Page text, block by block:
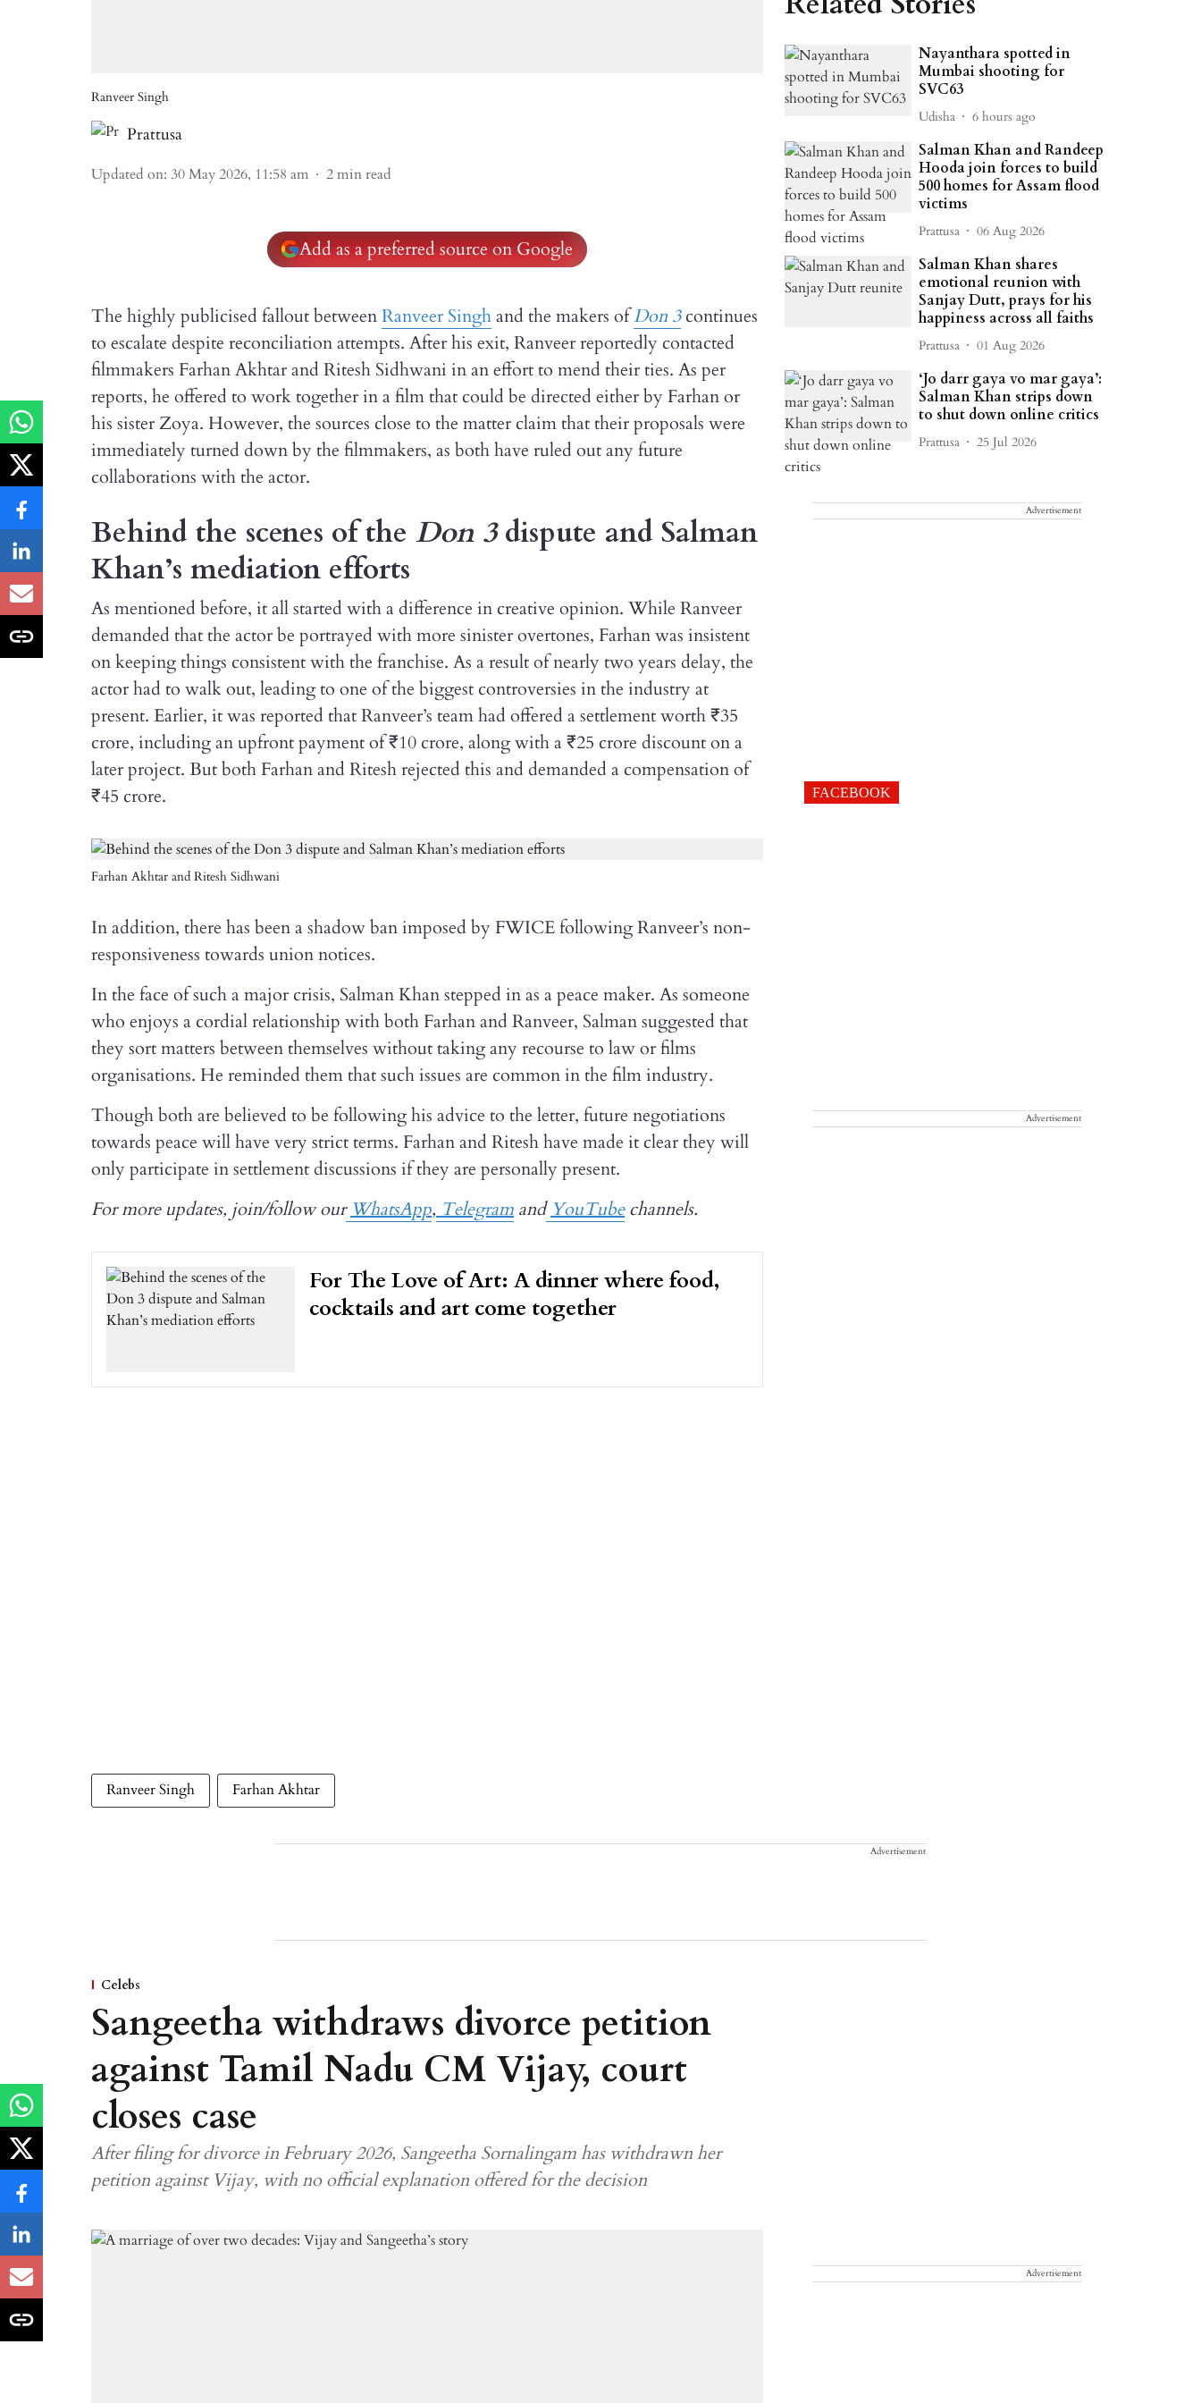
Ranveer Singh
Prattusa
Updated on: 30 May 2026, 11:58 am 2min read
Add as a preferred source on Google
The highly publicised fallout betweenRanveer Singhand the makers ofDon 3continues
to escalate despite reconciliation attempts. After his exit, Ranveer reportedly contacted
filmmakers Farhan Akhtar and Ritesh Sidhwani in an effort to mend their ties. As per
reports, he offered to work together in a film that could be directed either by Farhan or
his sister Zoya. However, the sources close to the matter claim that their proposals were
immediately turned down by the filmmakers, as both have ruled out any future
collaborations with the actor.
Behind the scenes of the Don 3dispute and Salman
Khan’s mediation efforts
As mentioned before, it all started with a difference in creative opinion. While Ranveer
demanded that the actor be portrayed with more sinister overtones, Farhan was insistent
on keeping things consistent with the franchise. As a result of nearly two years delay, the
actor had to walk out, leading to one of the biggest controversies in the industry at
present. Earlier, it was reported that Ranveer’s team had offered a settlement worth ₹35
crore, including an upfront payment of ₹10 crore, along with a ₹25 crore discount on a
later project. But both Farhan and Ritesh rejected this and demanded a compensation of
₹45 crore.
Farhan Akhtar and Ritesh Sidhwani
In addition, there has been a shadow ban imposed by FWICE following Ranveer’s non-
responsiveness towards union notices.
In the face of such a major crisis, Salman Khan stepped in as a peace maker. As someone
who enjoys a cordial relationship with both Farhan and Ranveer, Salman suggested that
they sort matters between themselves without taking any recourse to law or films
organisations. He reminded them that such issues are common in the film industry.
Though both are believed to be following his advice to the letter, future negotiations
towards peace will have very strict terms. Farhan and Ritesh have made it clear they will
only participate in settlement discussions if they are personally present.
For more updates, join/follow our WhatsApp, Telegram and YouTubechannels.
For The Love of Art: A dinner where food,
cocktails and art come together
Ranveer Singh Farhan Akhtar
Nayanthara spotted in
Mumbai shooting for
SVC63
Udisha 6 hours ago
Salman Khan and Randeep
Hooda join forces to build
500 homes for Assam flood
victims
Prattusa 06 Aug 2026
Salman Khan shares
emotional reunion with
Sanjay Dutt, prays for his
happiness across all faiths
Prattusa 01 Aug 2026
‘Jo darr gaya vo mar gaya’:
Salman Khan strips down
to shut down online critics
Prattusa 25 Jul 2026
Advertisement
FACEBOOK
Advertisement
Advertisement
Celebs
Sangeetha withdraws divorce petition
against Tamil Nadu CM Vijay, court
closes case
After filing for divorce in February 2026, Sangeetha Sornalingam has withdrawn her
petition against Vijay, with no official explanation offered for the decision
Advertisement